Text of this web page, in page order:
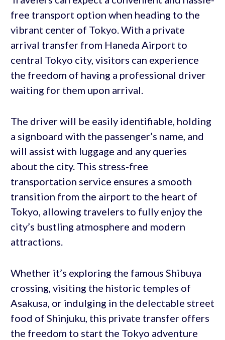
free transport option when heading to the
vibrant center of Tokyo. With a private
arrival transfer from Haneda Airport to
central Tokyo city, visitors can experience
the freedom of having a professional driver
waiting for them upon arrival.
The driver will be easily identifiable, holding
a signboard with the passenger’s name, and
will assist with luggage and any queries
about the city. This stress-free
transportation service ensures a smooth
transition from the airport to the heart of
Tokyo, allowing travelers to fully enjoy the
city’s bustling atmosphere and modern
attractions.
Whether it’s exploring the famous Shibuya
crossing, visiting the historic temples of
Asakusa, or indulging in the delectable street
food of Shinjuku, this private transfer offers
the freedom to start the Tokyo adventure